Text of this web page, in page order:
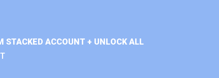
STACKED ACCOUNT + UNLOCK ALL